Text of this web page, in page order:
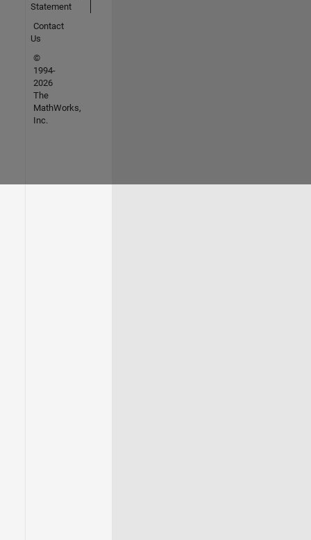
Statement
Contact
Us
©
1994-
2026
The
MathWorks,
Inc.